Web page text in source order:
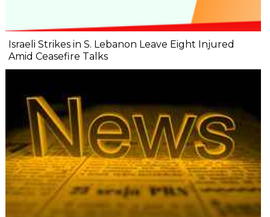
Israeli Strikes in S. Lebanon Leave Eight Injured
Amid Ceasefire Talks